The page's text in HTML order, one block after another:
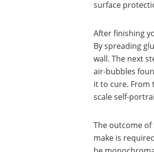
surface
After finishing
By spreading
wall. The next
air-bubbles
it to cure. From
scale self-
The outcome
make is